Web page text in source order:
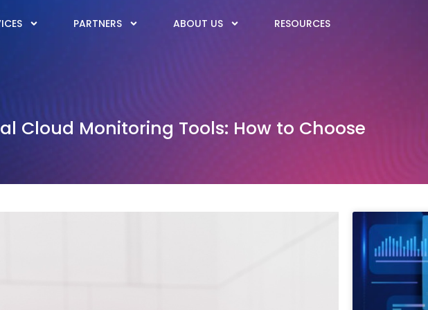
PARTNERS ABOUT US RESOURCES
Cloud Monitoring Tools: How to Choose